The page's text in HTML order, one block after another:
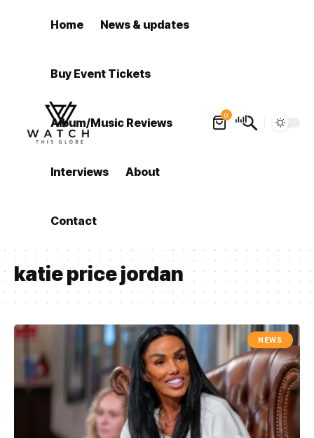
Home News & updates
Buy Event Tickets
Album/Music Reviews
Interviews About
Contact
0
katie price jordan
NEWS